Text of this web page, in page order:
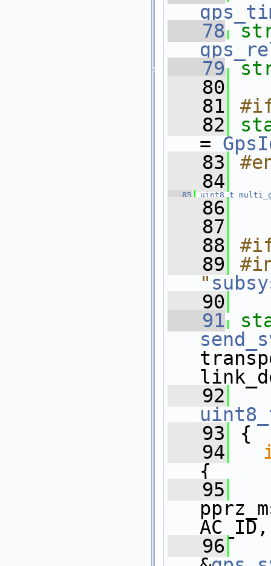
   78
   79
   80
   81
   82
=
   83
   84
   85
uint8_t
   86
   87
   88
#if
   89
"
   90
   91
   92
   93
{
   94
{
   95
   96